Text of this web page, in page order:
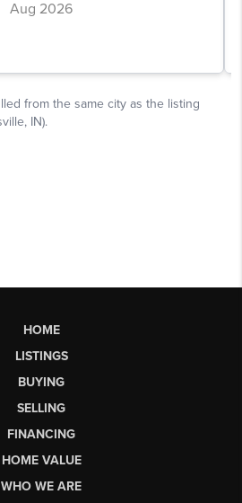
HOME
LISTINGS
BUYING
SELLING
FINANCING
HOME VALUE
WHO WE ARE